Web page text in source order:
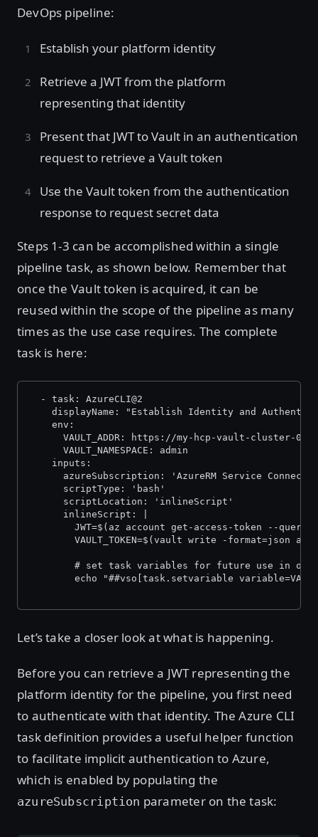
DevOps pipeline:
Establish your platform identity
Retrieve a JWT from the platform
representing that identity
Present that JWT to Vault in an authentication
request to retrieve a Vault token
Use the Vault token from the authentication
response to request secret data
Steps 1-3 can be accomplished within a single
pipeline task, as shown below. Remember that
once the Vault token is acquired, it can be
reused within the scope of the pipeline as many
times as the use case requires. The complete
task is here:
  - task: AzureCLI@2
displayName: "Establish Identity and
    env:
VAULT_ADDR: https://my-hcp-vault-cluster-
      VAULT_NAMESPACE: admin
    inputs:
azureSubscription: 'AzureRM Service
      scriptType: 'bash'
      scriptLocation: 'inlineScript'
      inlineScript: |
JWT=$(az account get-access-token --query
VAULT_TOKEN=$(vault write -format=json
# set task variables for future use in
echo "##vso[task.setvariable
Let’s take a closer look at what is happening.
Before you can retrieve a JWT representing the
platform identity for the pipeline, you first need
to authenticate with that identity. The Azure CLI
task definition provides a useful helper function
to facilitate implicit authentication to Azure,
which is enabled by populating the
azureSubscription parameter on the task: